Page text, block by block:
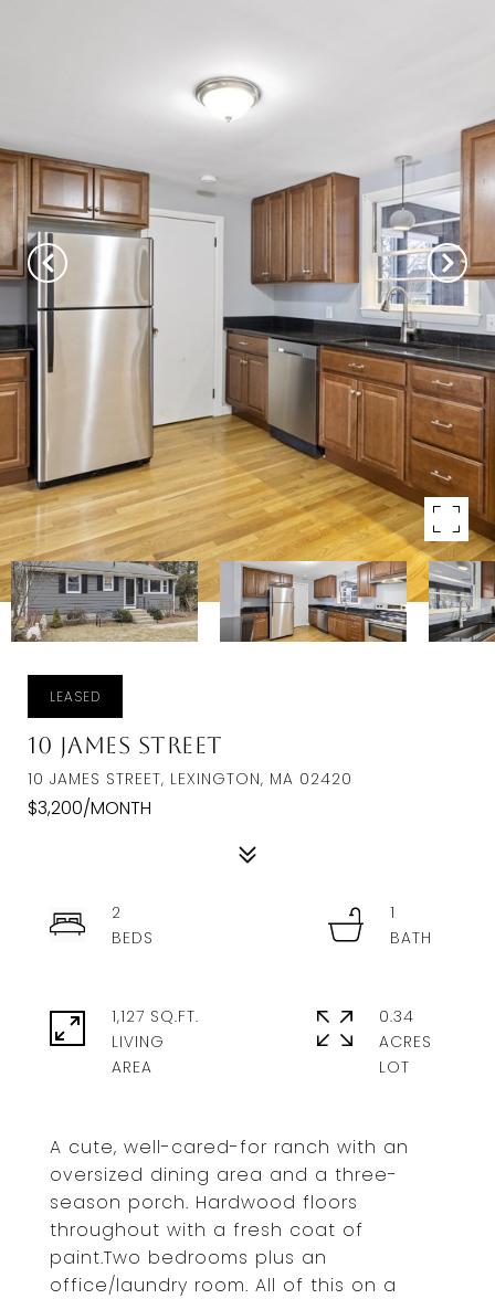
LEASED
10 James Street
10 JAMES STREET, LEXINGTON, MA 02420
$3,200/MONTH
A cute, well-cared-for ranch with an
oversized dining area and a three-
season porch. Hardwood floors
throughout with a fresh coat of
paint.Two bedrooms plus an
office/laundry room. All of this on a
2
1
1,127 SQ.FT.
LIVING
0.34
ACRES